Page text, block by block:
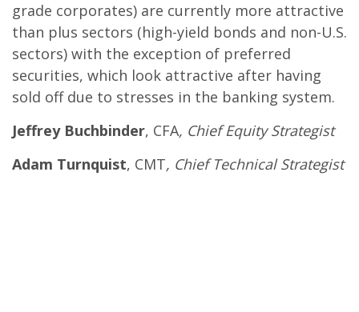
grade corporates) are currently more attractive
than plus sectors (high-yield bonds and non-U.S.
sectors) with the exception of preferred
securities, which look attractive after having
sold off due to stresses in the banking system.
Jeffrey Buchbinder, CFA, Chief Equity Strategist
Adam Turnquist, CMT, Chief Technical Strategist